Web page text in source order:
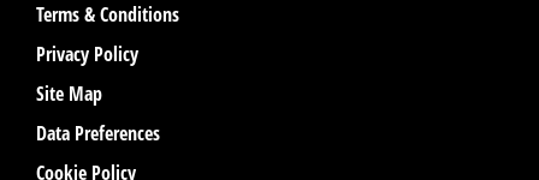
Terms & Conditions
Privacy Policy
Site Map
Data Preferences
Cookie Policy